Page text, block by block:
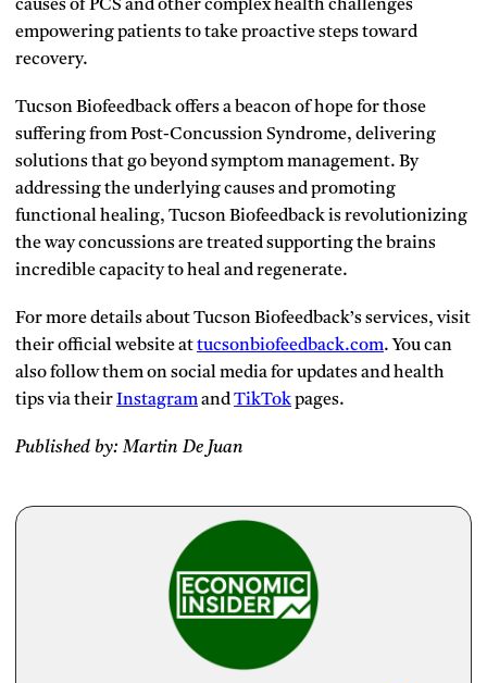
causes of PCS and other complex health challenges
empowering patients to take proactive steps toward
recovery.
Tucson Biofeedback offers a beacon of hope for those
suffering from Post-Concussion Syndrome, delivering
solutions that go beyond symptom management. By
addressing the underlying causes and promoting
functional healing, Tucson Biofeedback is revolutionizing
the way concussions are treated supporting the brains
incredible capacity to heal and regenerate.
For more details about Tucson Biofeedback’s services, visit
their official website attucsonbiofeedback.com. You can
also follow them on social media for updates and health
tips via theirInstagramandTikTokpages.
Published by: Martin De Juan